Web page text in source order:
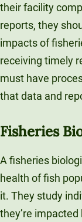
their facility
reports, they
impacts of
receiving timely
must have
that data and
Fisheries
A fisheries
health of fish
it. They study
they’re